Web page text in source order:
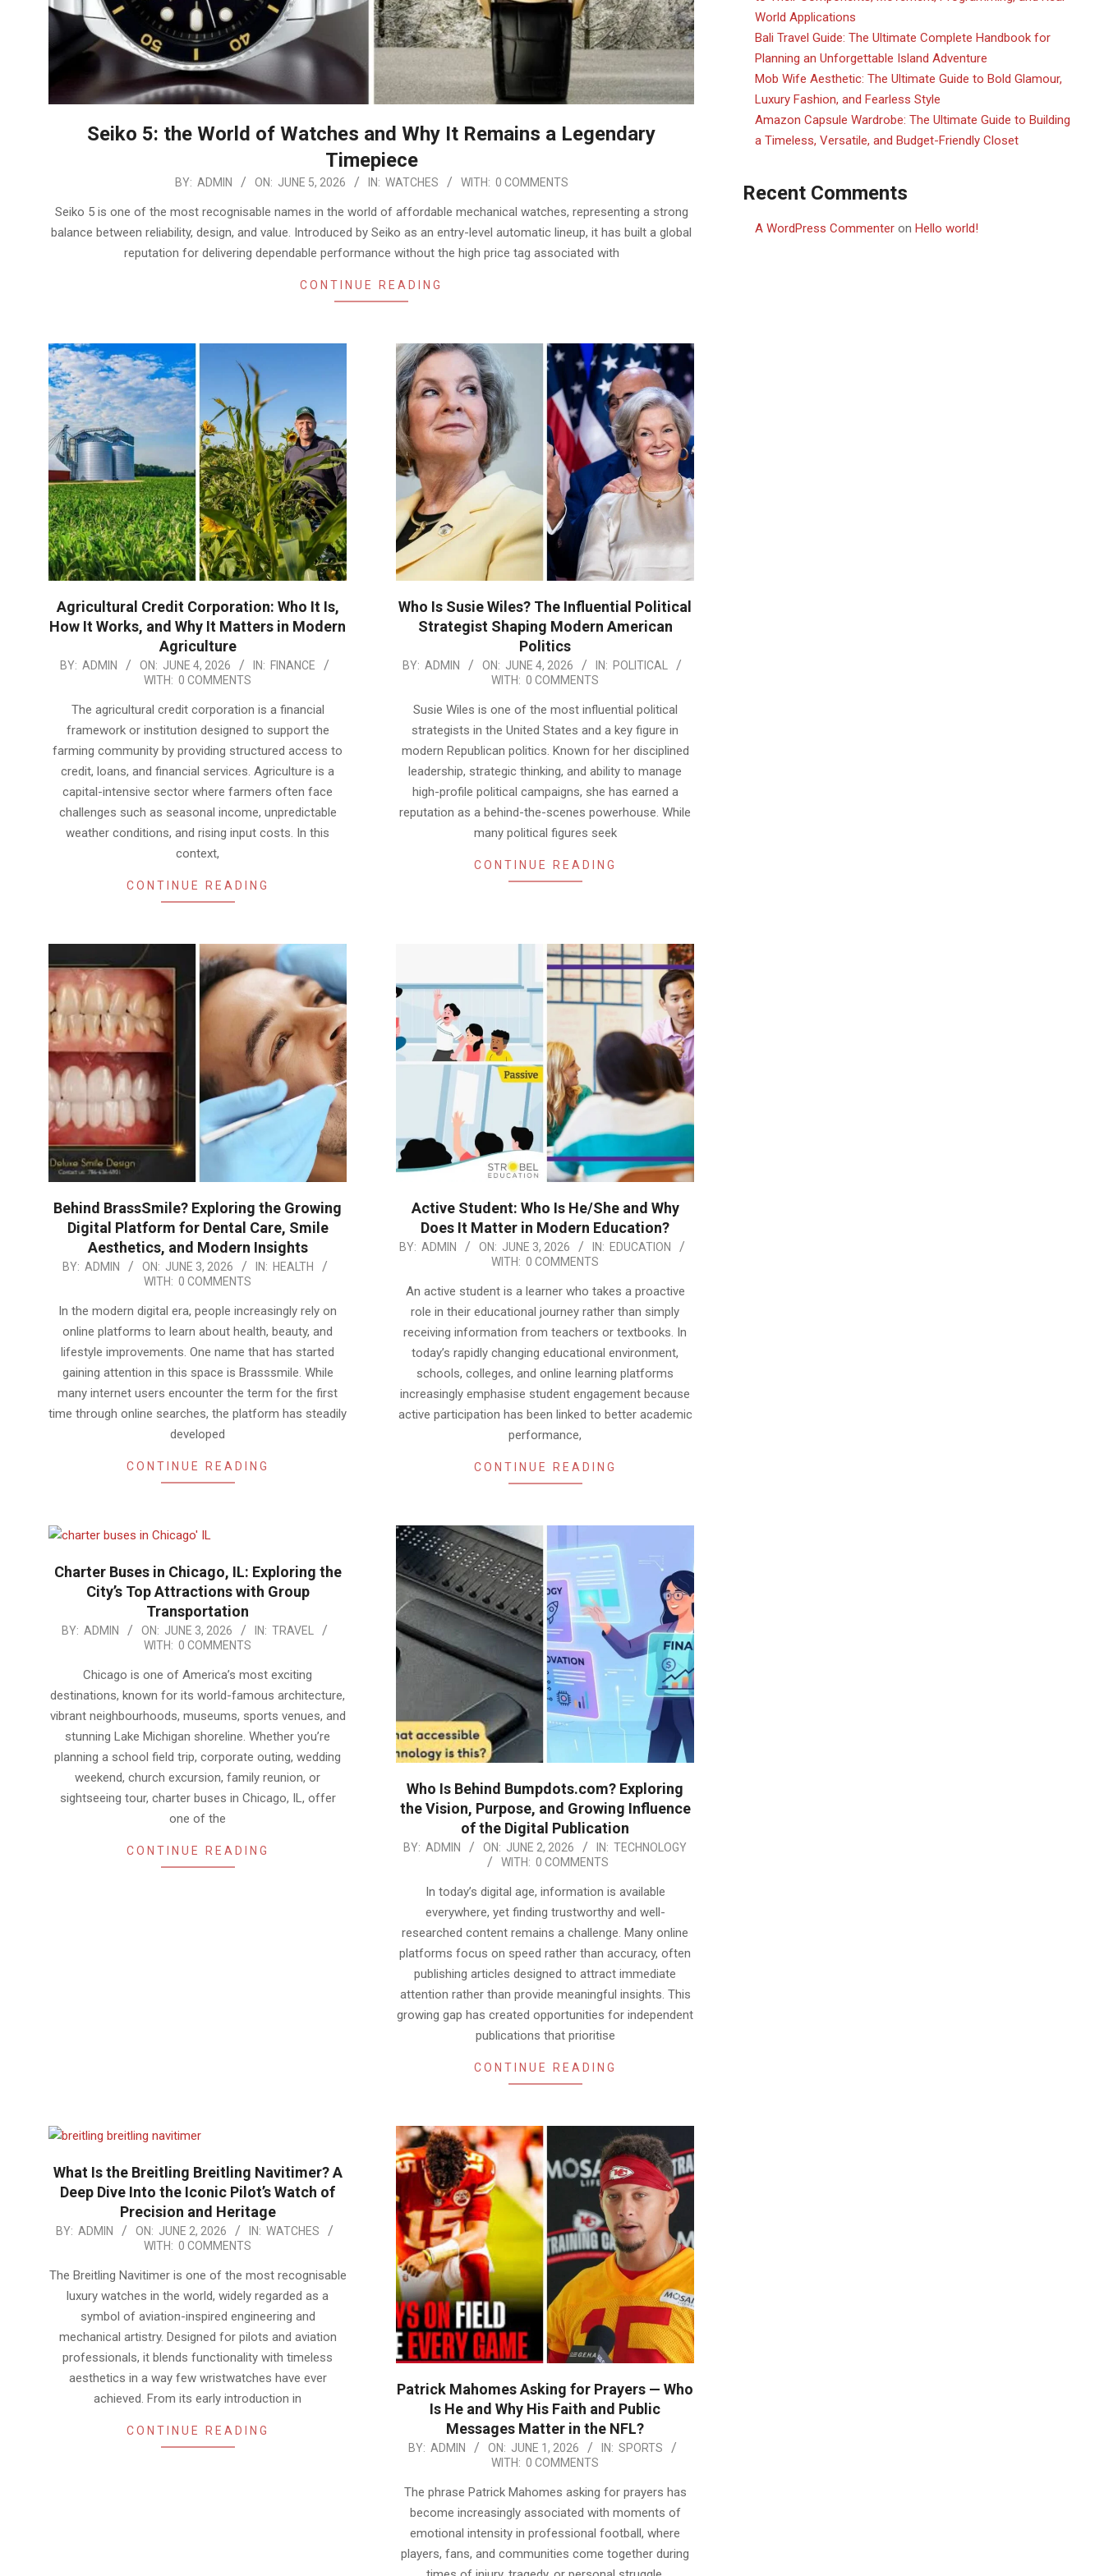
Seiko 5: the World of Watches and Why It Remains a Legendary
Timepiece
BY: ADMIN ON: JUNE 5, 2026 IN: WATCHES WITH: 0 COMMENTS
Seiko 5 is one of the most recognisable names in the world of affordable mechanical watches, representing a strong
balance between reliability, design, and value. Introduced by Seiko as an entry-level automatic lineup, it has built a global
reputation for delivering dependable performance without the high price tag associated with
CONTINUE READING
Agricultural Credit Corporation: Who It Is,
How It Works, and Why It Matters in Modern
Agriculture
2026-
BY: ADMIN ON: JUNE 4, 2026 IN: FINANCE
WITH: 0 COMMENTS
The agricultural credit corporation is a financial
framework or institution designed to support the
farming community by providing structured access to
credit, loans, and financial services. Agriculture is a
capital-intensive sector where farmers often face
challenges such as seasonal income, unpredictable
weather conditions, and rising input costs. In this
context,
CONTINUE READING
Who Is Susie Wiles? The Influential Political
Strategist Shaping Modern American
Politics
2026-
BY: ADMIN ON: JUNE 4, 2026 IN: POLITICAL
WITH: 0 COMMENTS
Susie Wiles is one of the most influential political
strategists in the United States and a key figure in
modern Republican politics. Known for her disciplined
leadership, strategic thinking, and ability to manage
high-profile political campaigns, she has earned a
reputation as a behind-the-scenes powerhouse. While
many political figures seek
CONTINUE READING
Behind BrassSmile? Exploring the Growing
Digital Platform for Dental Care, Smile
Aesthetics, and Modern Insights
2026-
03
BY: ADMIN ON: JUNE 3, 2026 IN: HEALTH
WITH: 0 COMMENTS
In the modern digital era, people increasingly rely on
online platforms to learn about health, beauty, and
lifestyle improvements. One name that has started
gaining attention in this space is Brasssmile. While
many internet users encounter the term for the first
time through online searches, the platform has steadily
developed
CONTINUE READING
Active Student: Who Is He/She and Why
Does It Matter in Modern Education?
2026-
03
BY: ADMIN ON: JUNE 3, 2026 IN: EDUCATION
WITH: 0 COMMENTS
An active student is a learner who takes a proactive
role in their educational journey rather than simply
receiving information from teachers or textbooks. In
today’s rapidly changing educational environment,
schools, colleges, and online learning platforms
increasingly emphasise student engagement because
active participation has been linked to better academic
performance,
CONTINUE READING
Charter Buses in Chicago, IL: Exploring the
City’s Top Attractions with Group
Transportation
2026-
BY: ADMIN ON: JUNE 3, 2026 IN: TRAVEL
WITH: 0 COMMENTS
Chicago is one of America’s most exciting
destinations, known for its world-famous architecture,
vibrant neighbourhoods, museums, sports venues, and
stunning Lake Michigan shoreline. Whether you’re
planning a school field trip, corporate outing, wedding
weekend, church excursion, family reunion, or
sightseeing tour, charter buses in Chicago, IL, offer
one of the
CONTINUE READING
Who Is Behind Bumpdots.com? Exploring
the Vision, Purpose, and Growing Influence
of the Digital Publication
2026-
BY: ADMIN ON: JUNE 2, 2026 IN: TECHNOLOGY
WITH: 0 COMMENTS
In today’s digital age, information is available
everywhere, yet finding trustworthy and well-
researched content remains a challenge. Many online
platforms focus on speed rather than accuracy, often
publishing articles designed to attract immediate
attention rather than provide meaningful insights. This
growing gap has created opportunities for independent
publications that prioritise
CONTINUE READING
What Is the Breitling Breitling Navitimer? A
Deep Dive Into the Iconic Pilot’s Watch of
Precision and Heritage
2026-
02
BY: ADMIN ON: JUNE 2, 2026 IN: WATCHES
WITH: 0 COMMENTS
The Breitling Navitimer is one of the most recognisable
luxury watches in the world, widely regarded as a
symbol of aviation-inspired engineering and
mechanical artistry. Designed for pilots and aviation
professionals, it blends functionality with timeless
aesthetics in a way few wristwatches have ever
achieved. From its early introduction in
CONTINUE READING
Patrick Mahomes Asking for Prayers — Who
Is He and Why His Faith and Public
Messages Matter in the NFL?
2026-
01
BY: ADMIN ON: JUNE 1, 2026 IN: SPORTS
WITH: 0 COMMENTS
The phrase Patrick Mahomes asking for prayers has
become increasingly associated with moments of
emotional intensity in professional football, where
players, fans, and communities come together during
World Applications
Bali Travel Guide: The Ultimate Complete Handbook for
Planning an Unforgettable Island Adventure
Mob Wife Aesthetic: The Ultimate Guide to Bold Glamour,
Luxury Fashion, and Fearless Style
Amazon Capsule Wardrobe: The Ultimate Guide to Building
a Timeless, Versatile, and Budget-Friendly Closet
Recent Comments
A WordPress Commenter on Hello world!